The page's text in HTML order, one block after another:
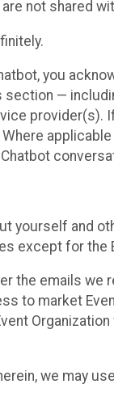
not shared
you
—
provider(s).
yourself and
except for the
the emails we
to market
we may